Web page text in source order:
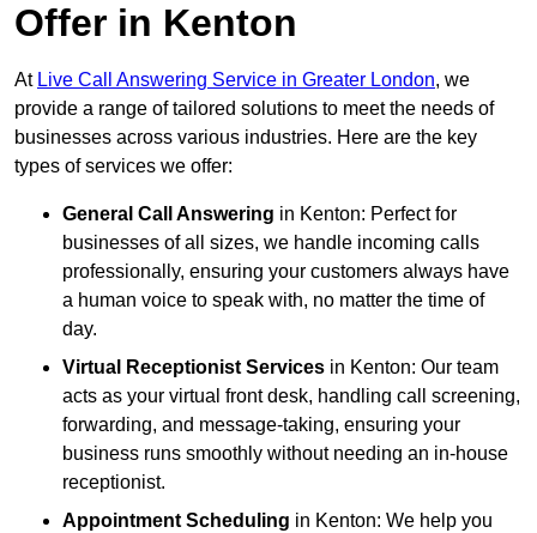
Offer in Kenton
At Live Call Answering Service in Greater London, we
provide a range of tailored solutions to meet the needs of
businesses across various industries. Here are the key
types of services we offer:
General Call Answering in Kenton: Perfect for
businesses of all sizes, we handle incoming calls
professionally, ensuring your customers always have
a human voice to speak with, no matter the time of
day.
Virtual Receptionist Services in Kenton: Our team
acts as your virtual front desk, handling call screening,
forwarding, and message-taking, ensuring your
business runs smoothly without needing an in-house
receptionist.
Appointment Scheduling in Kenton: We help you